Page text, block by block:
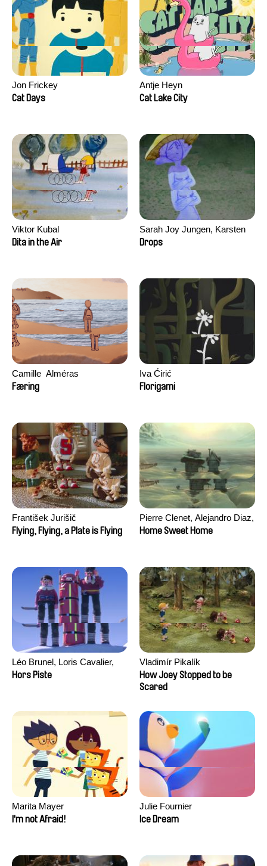
Jon Frickey
Cat Days
Antje Heyn
Cat Lake City
Viktor Kubal
Dita in the Air
Sarah Joy Jungen, Karsten
Kjærulf-Hoop
Drops
Camille​ ​ ​Alméras
Færing
Iva Ćirić
Florigami
František Jurišič
Flying, Flying, a Plate is Flying
Pierre Clenet, Alejandro Diaz,
Romain Mazevet, Stéphane
Home Sweet Home
Léo Brunel, Loris Cavalier,
Camille Jalabert, Oscar Malet
Hors Piste
Vladimír Pikalík
How Joey Stopped to be
Scared
Marita Mayer
I'm not Afraid!
Julie Fournier
Ice Dream